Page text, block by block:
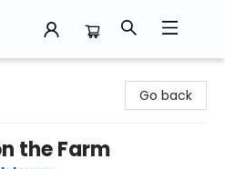
Go back
the Farm